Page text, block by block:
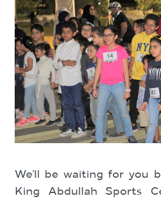
We’ll be waiting for you
King Abdullah Sports